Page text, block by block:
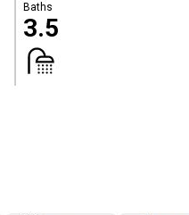
Baths
3.5